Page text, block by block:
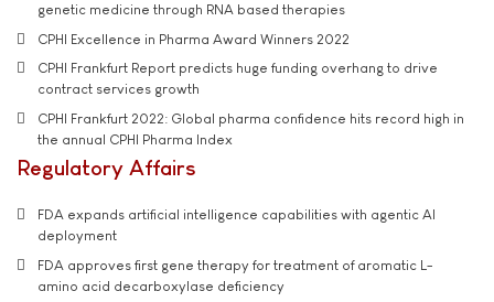
genetic medicine through RNA based therapies
CPHI Excellence in Pharma Award Winners 2022
CPHI Frankfurt Report predicts huge funding overhang to drive
contract services growth
CPHI Frankfurt 2022: Global pharma confidence hits record high in
the annual CPHI Pharma Index
Regulatory Affairs
FDA expands artificial intelligence capabilities with agentic AI
deployment
FDA approves first gene therapy for treatment of aromatic L-
amino acid decarboxylase deficiency